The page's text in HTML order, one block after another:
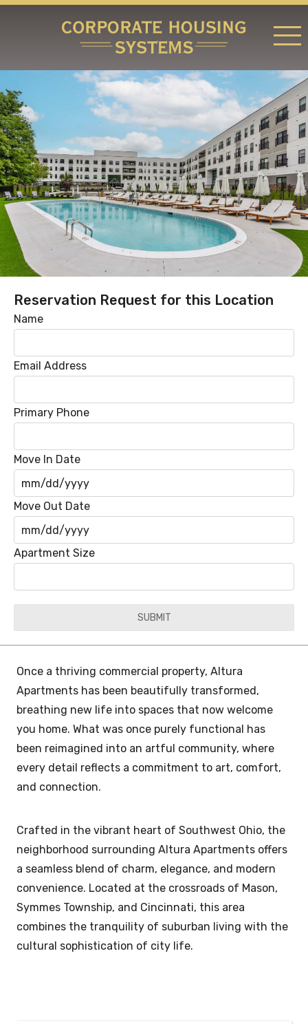
RATES & LOCATIONS
REQUEST A RESERVATION
ABOUT US
CONTACT US
Reservation Request for this Location
Name
Email Address
Primary Phone
Move In Date
MM
slash
DD
slash
Move Out Date
MM
DD
YYYY
Apartment Size
Once a thriving commercial property, Altura
Apartments has been beautifully transformed,
breathing new life into spaces that now welcome
you home. What was once purely functional has
been reimagined into an artful community, where
every detail reflects a commitment to art, comfort,
and connection.
Crafted in the vibrant heart of Southwest Ohio, the
neighborhood surrounding Altura Apartments offers
a seamless blend of charm, elegance, and modern
convenience. Located at the crossroads of Mason,
Symmes Township, and Cincinnati, this area
combines the tranquility of suburban living with the
cultural sophistication of city life.